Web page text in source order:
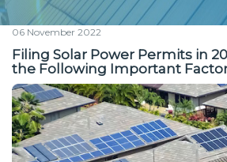
06 November 2022
Filing Solar Power Permits in
the Following Important